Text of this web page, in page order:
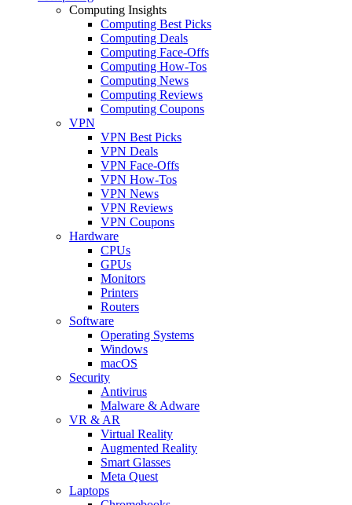
Computing Insights
Computing Best Picks
Computing Deals
Computing Face-Offs
Computing How-Tos
Computing News
Computing Reviews
Computing Coupons
VPN
VPN Best Picks
VPN Deals
VPN Face-Offs
VPN How-Tos
VPN News
VPN Reviews
VPN Coupons
Hardware
CPUs
GPUs
Monitors
Printers
Routers
Software
Operating Systems
Windows
macOS
Security
Antivirus
Malware & Adware
VR & AR
Virtual Reality
Augmented Reality
Smart Glasses
Meta Quest
Laptops